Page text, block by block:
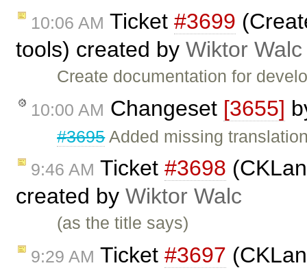
10:06 AM Ticket #3699
tools) created by Wiktor Walc
Create documentation for
10:00 AM Changeset [3655]
#3695Added missing
9:46 AM Ticket #3698
created by Wiktor Walc
(as the title says)
9:29 AM Ticket #3697